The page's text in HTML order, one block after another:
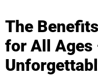
The
for All Ages